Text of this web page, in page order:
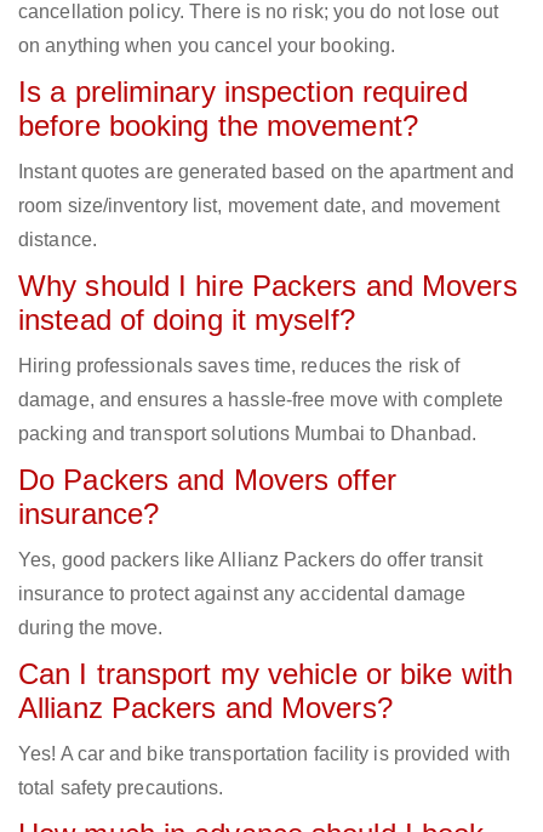
cancellation policy. There is no risk; you do not lose out
on anything when you cancel your booking.
Is a preliminary inspection required
before booking the movement?
Instant quotes are generated based on the apartment and
room size/inventory list, movement date, and movement
distance.
Why should I hire Packers and Movers
instead of doing it myself?
Hiring professionals saves time, reduces the risk of
damage, and ensures a hassle-free move with complete
packing and transport solutions Mumbai to Dhanbad.
Do Packers and Movers offer
insurance?
Yes, good packers like Allianz Packers do offer transit
insurance to protect against any accidental damage
during the move.
Can I transport my vehicle or bike with
Allianz Packers and Movers?
Yes! A car and bike transportation facility is provided with
total safety precautions.